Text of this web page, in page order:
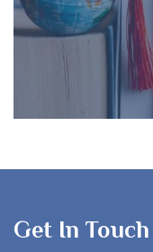
Get In Touch